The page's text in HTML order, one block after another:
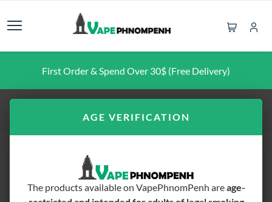
First Order & Spend Over 30$ (Free Delivery)
AGE VERIFICATION
The products available on VapePhnomPenh areage-